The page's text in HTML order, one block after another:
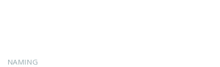
NAMING